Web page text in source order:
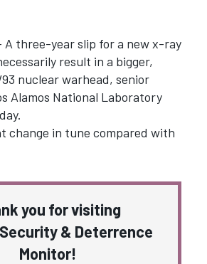
A three-year slip for a new x-ray
result in a bigger,
nuclear warhead, senior
Alamos National Laboratory
change in tune compared with
you for visiting
& Deterrence
Monitor!